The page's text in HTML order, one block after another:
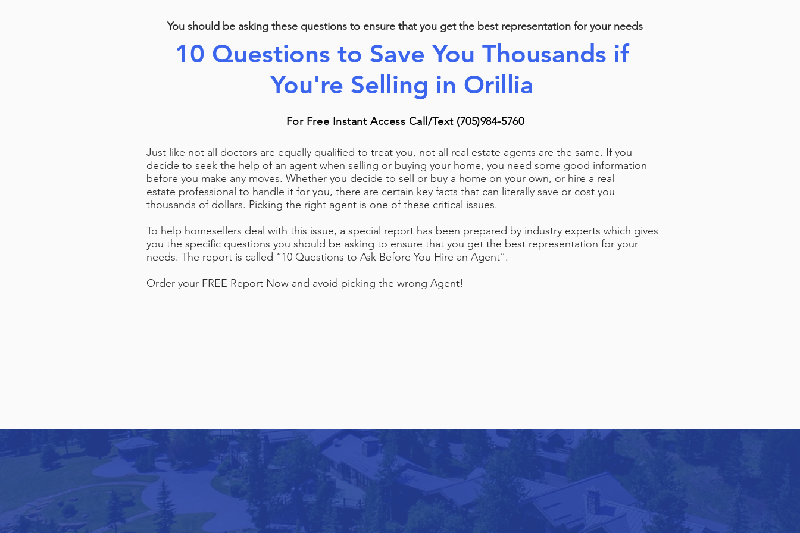
You should be asking these questions to ensure that you get the best representation for your needs
10 Questions to Save You Thousands if
You're Selling in Orillia
For Free Instant Access Call/Text (705)984-5760
Just like not all doctors are equally qualified to treat you, not all real estate agents are the same. If you
decide to seek the help of an agent when selling or buying your home, you need some good information
before you make any moves. Whether you decide to sell or buy a home on your own, or hire a real
estate professional to handle it for you, there are certain key facts that can literally save or cost you
thousands of dollars. Picking the right agent is one of these critical issues.
To help homesellers deal with this issue, a special report has been prepared by industry experts which gives
you the specific questions you should be asking to ensure that you get the best representation for your
needs. The report is called “10 Questions to Ask Before You Hire an Agent”.
Order your FREE Report Now and avoid picking the wrong Agent!